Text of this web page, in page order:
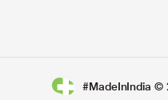
#MadeInIndia ©